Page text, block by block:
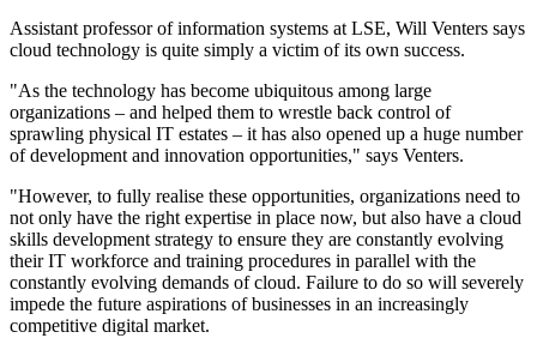
Assistant professor of information systems at LSE, Will Venters says
cloud technology is quite simply a victim of its own success.
"As the technology has become ubiquitous among large
organizations – and helped them to wrestle back control of
sprawling physical IT estates – it has also opened up a huge number
of development and innovation opportunities," says Venters.
"However, to fully realise these opportunities, organizations need to
not only have the right expertise in place now, but also have a cloud
skills development strategy to ensure they are constantly evolving
their IT workforce and training procedures in parallel with the
constantly evolving demands of cloud. Failure to do so will severely
impede the future aspirations of businesses in an increasingly
competitive digital market.